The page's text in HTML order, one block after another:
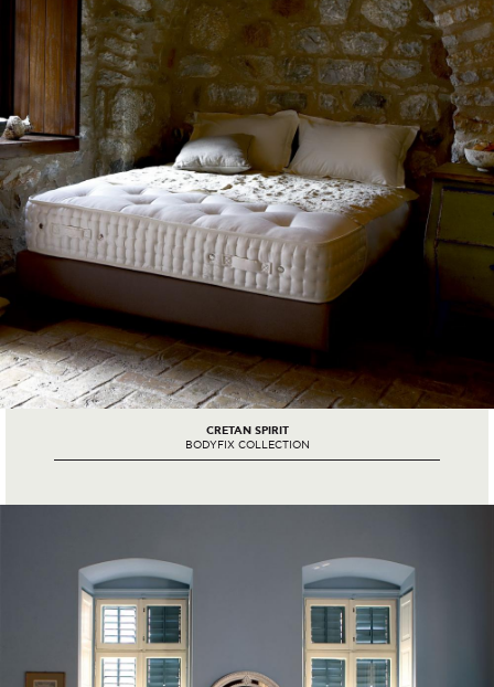
CRETAN SPIRIT
BODYFIX COLLECTION